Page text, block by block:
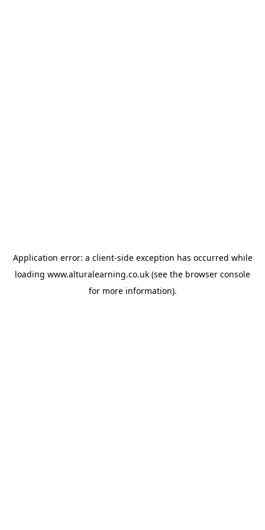
Application error: a client-side exception has occurred while
loading www.alturalearning.co.uk (see the browser console
for more information).